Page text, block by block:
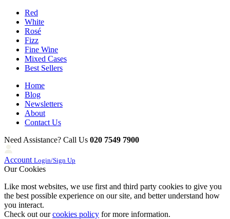
Red
White
Rosé
Fizz
Fine Wine
Mixed Cases
Best Sellers
Home
Blog
Newsletters
About
Contact Us
Need Assistance? Call Us 020 7549 7900
Account Login/Sign Up
Our Cookies
Like most websites, we use first and third party cookies to give you
the best possible experience on our site, and better understand how
you interact.
Check out ourcookies policy for more information.